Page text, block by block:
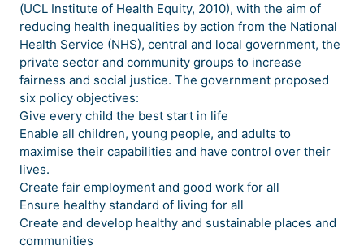
(UCL Institute of Health Equity, 2010), with the aim of
reducing health inequalities by action from the National
Health Service (NHS), central and local government, the
private sector and community groups to increase
fairness and social justice. The government proposed
six policy objectives:
Give every child the best start in life
Enable all children, young people, and adults to
maximise their capabilities and have control over their
lives.
Create fair employment and good work for all
Ensure healthy standard of living for all
Create and develop healthy and sustainable places and
communities